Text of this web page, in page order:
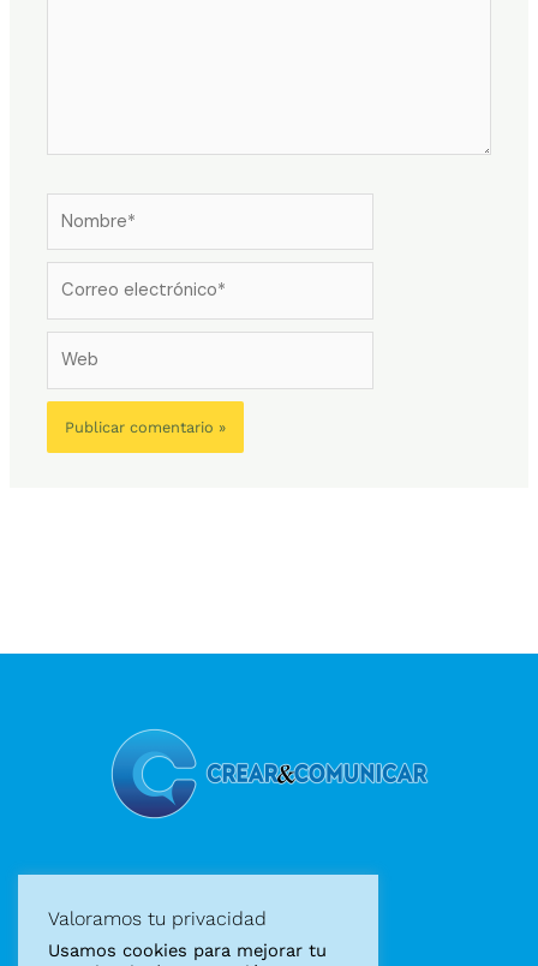
Diseño web
Valoramos tu privacidad
Usamos cookies para mejorar tu